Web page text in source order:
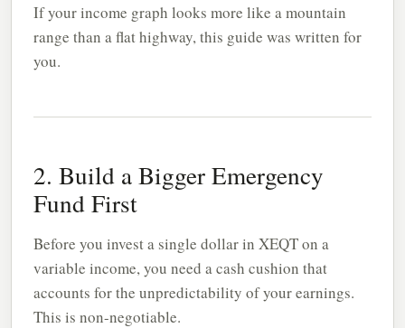
If your income graph looks more like a mountain
range than a flat highway, this guide was written for
you.
2. Build a Bigger Emergency
Fund First
Before you invest a single dollar in XEQT on a
variable income, you need a cash cushion that
accounts for the unpredictability of your earnings.
This is non-negotiable.